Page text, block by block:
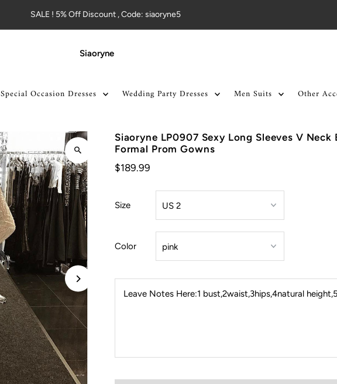
SALE ! 5% Off Discount , Code: siaoryne5
Siaoryne
Special Occasion Dresses Wedding Party Dresses Men Suits Other
Siaoryne LP0907 Sexy Long Sleeves V Neck
Formal Prom Gowns
$189.99
Size
Color
Leave Notes Here:1 bust,2waist,3hips,4natural